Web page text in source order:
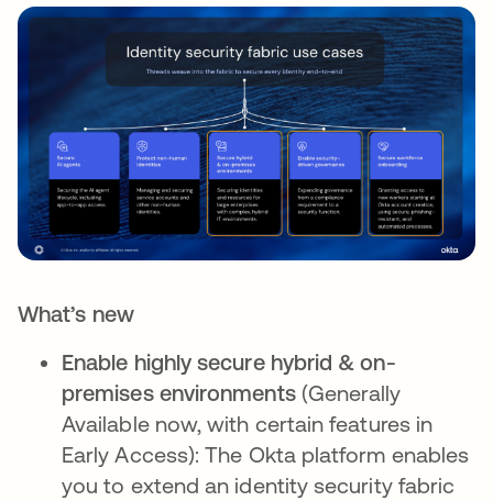
What’s new
Enable highly secure hybrid & on-
premises environments(Generally
Available now, with certain features in
Early Access): The Okta platform enables
you to extend an identity security fabric